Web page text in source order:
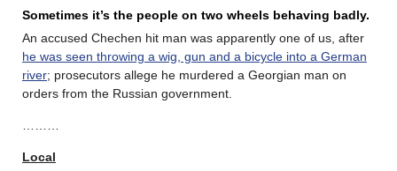
Sometimes it’s the people on two wheels behaving badly.
An accused Chechen hit man was apparently one of us, after
he was seen throwing a wig, gun and a bicycle into a German
river; prosecutors allege he murdered a Georgian man on
orders from the Russian government.
Local